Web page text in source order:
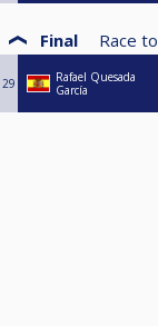
Final Race to
29
Rafael Quesada
García